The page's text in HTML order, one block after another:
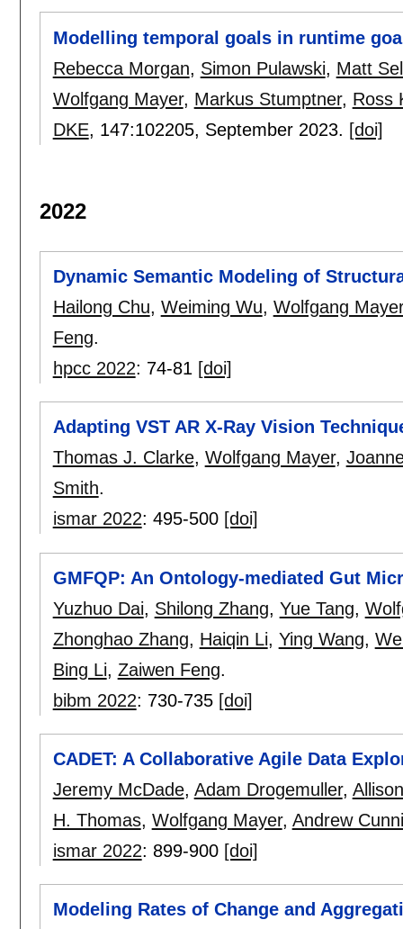
Modelling temporal goals in runtime
Rebecca Morgan, Simon Pulawski, Matt
Wolfgang Mayer, Markus Stumptner, Ross
DKE, 147:102205, September 2023. [doi]
2022
Dynamic Semantic Modeling of
Hailong Chu, Weiming Wu, Wolfgang Mayer
Feng.
hpcc 2022: 74-81 [doi]
Adapting VST AR X-Ray Vision
Thomas J. Clarke, Wolfgang Mayer,
Smith.
ismar 2022: 495-500 [doi]
GMFQP: An Ontology-mediated Gut
Yuzhuo Dai, Shilong Zhang, Yue Tang,
Zhonghao Zhang, Haiqin Li, Ying Wang,
Bing Li, Zaiwen Feng.
bibm 2022: 730-735 [doi]
CADET: A Collaborative Agile Data
Jeremy McDade, Adam Drogemuller,
H. Thomas, Wolfgang Mayer, Andrew
ismar 2022: 899-900 [doi]
Modeling Rates of Change and